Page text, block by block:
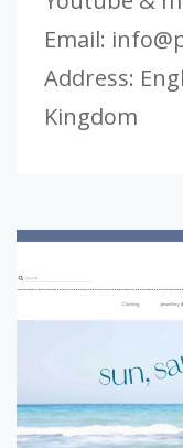
Email:
Address:
Kingdom